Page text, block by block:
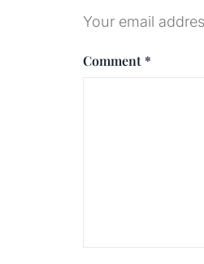
Your email
Comment *